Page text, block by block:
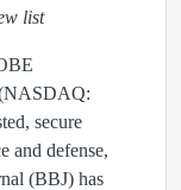
list
secure
and defense,
(BBJ) has